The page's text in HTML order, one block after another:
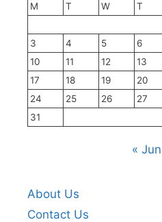
M
T W T
3
4 5 6
10
11 12 13
17
18 19 20
24
25 26 27
31
« Jun
About Us
Contact Us